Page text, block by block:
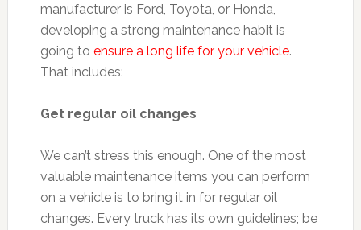
manufacturer is Ford, Toyota, or Honda,
developing a strong maintenance habit is
going to ensure a long life for your vehicle.
That includes:
Get regular oil changes
We can’t stress this enough. One of the most
valuable maintenance items you can perform
on a vehicle is to bring it in for regular oil
changes. Every truck has its own guidelines; be